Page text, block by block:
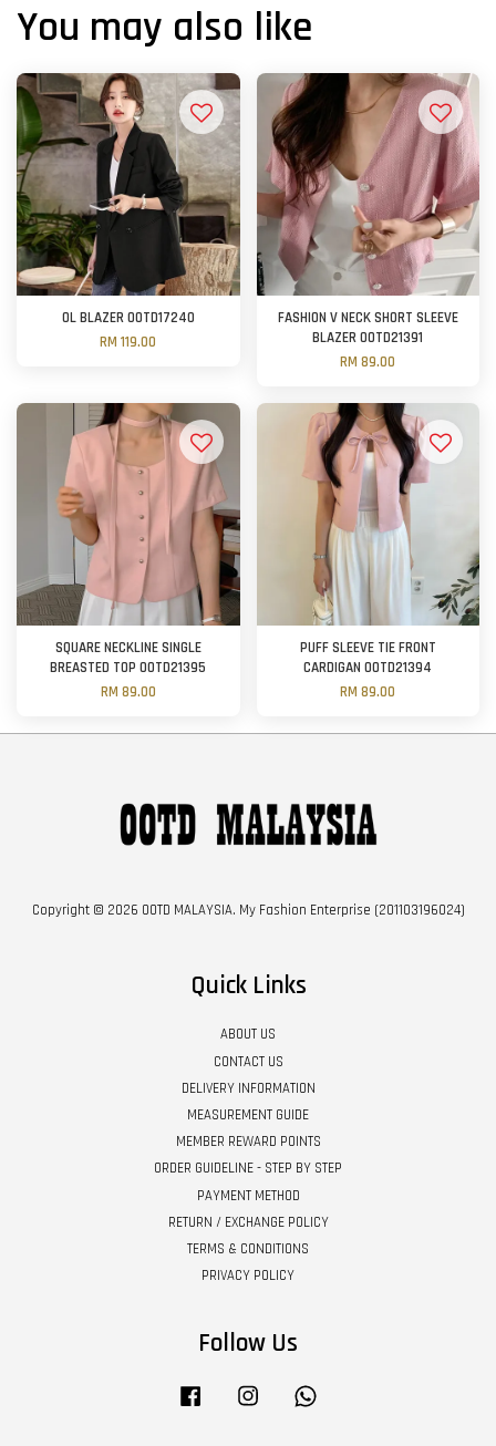
You may also like
OL BLAZER OOTD17240
RM 119.00
FASHION V NECK SHORT SLEEVE
BLAZER OOTD21391
RM 89.00
SQUARE NECKLINE SINGLE
BREASTED TOP OOTD21395
RM 89.00
PUFF SLEEVE TIE FRONT
CARDIGAN OOTD21394
RM 89.00
Copyright © 2026 OOTD MALAYSIA. My Fashion Enterprise (201103196024)
Quick Links
ABOUT US
CONTACT US
DELIVERY INFORMATION
MEASUREMENT GUIDE
MEMBER REWARD POINTS
ORDER GUIDELINE - STEP BY STEP
PAYMENT METHOD
RETURN / EXCHANGE POLICY
TERMS & CONDITIONS
PRIVACY POLICY
Follow Us
Facebook Instagram